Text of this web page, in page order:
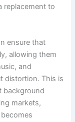
replacement to
ensure that
allowing them
and
distortion. This is
background
markets,